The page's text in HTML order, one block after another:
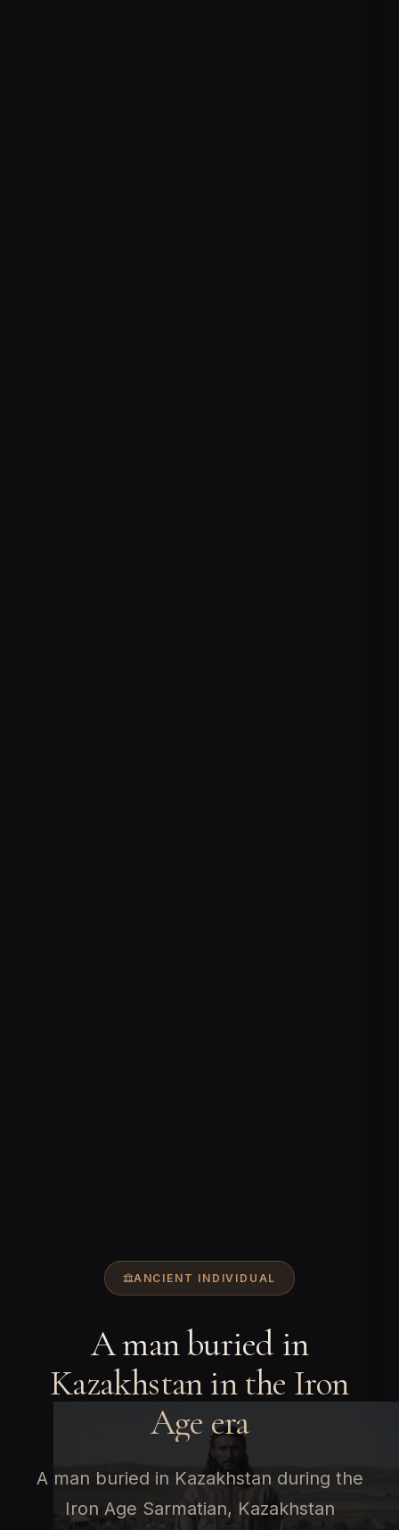
ANCIENT INDIVIDUAL
A man buried in
Kazakhstan in the Iron
Age era
A man buried in Kazakhstan during the
Iron Age Sarmatian, Kazakhstan